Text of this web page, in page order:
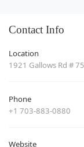
Contact Info
Location
1921 Gallows Rd #
Phone
+1 703-883-0880
Website